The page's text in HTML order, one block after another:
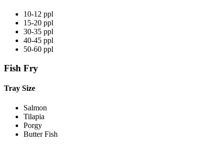
10-12 ppl
15-20 ppl
30-35 ppl
40-45 ppl
50-60 ppl
Fish Fry
Tray Size
Salmon
Tilapia
Porgy
Butter Fish